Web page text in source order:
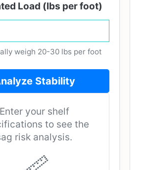
Load (lbs per foot)
weigh 20-30 lbs per foot
Stability
Enter your shelf
to see the
risk analysis.